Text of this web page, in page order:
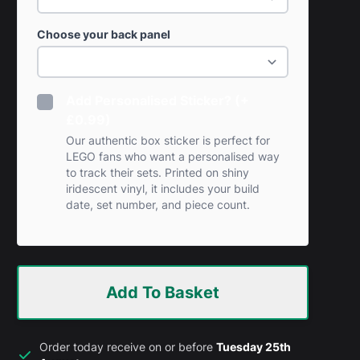
Choose your back panel
Our authentic box sticker is perfect for
LEGO fans who want a personalised way
to track their sets. Printed on shiny
iridescent vinyl, it includes your build
date, set number, and piece count.
Add To Basket
Order today receive on or beforeTuesday 25th